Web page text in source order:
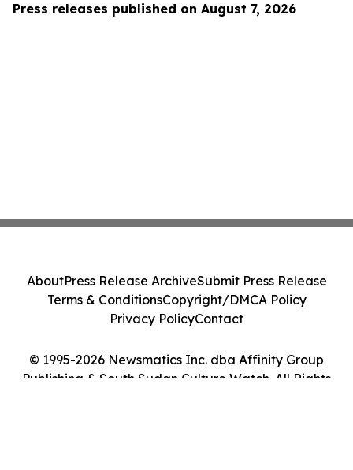
Press releases published on August 7, 2026
© 1995-2026 Newsmatics Inc. dba Affinity Group
Publishing & South Sudan Culture Watch. All Rights
AboutPress Release ArchiveSubmit Press Release
Terms & ConditionsCopyright/DMCA Policy
Privacy PolicyContact